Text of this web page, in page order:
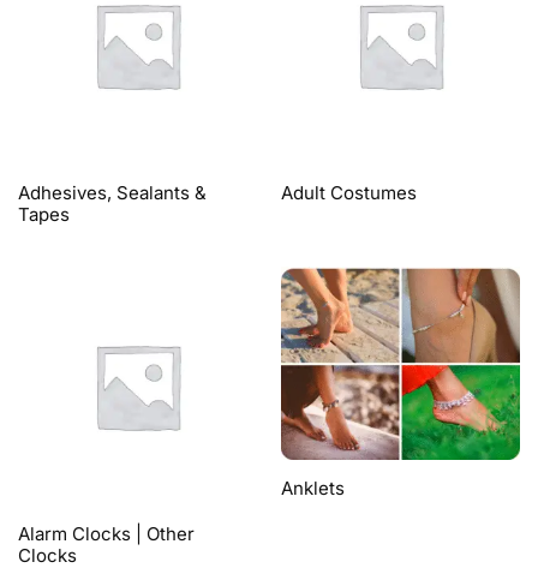
Adhesives, Sealants &
Tapes
Adult Costumes
Alarm Clocks | Other
Clocks
Anklets